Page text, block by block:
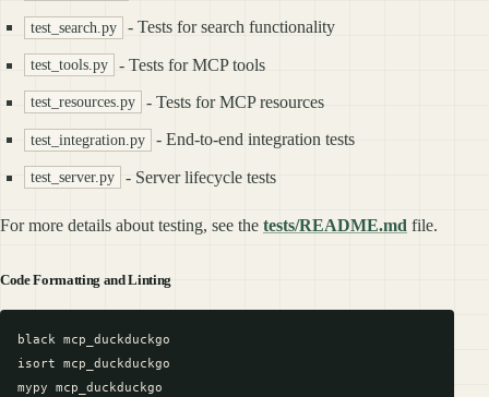
test_search.py - Tests for search functionality
test_tools.py - Tests for MCP tools
test_resources.py - Tests for MCP resources
test_integration.py - End-to-end integration tests
test_server.py - Server lifecycle tests
For more details about testing, see the tests/README.md file.
Code Formatting and Linting
black mcp_duckduckgo
isort mcp_duckduckgo